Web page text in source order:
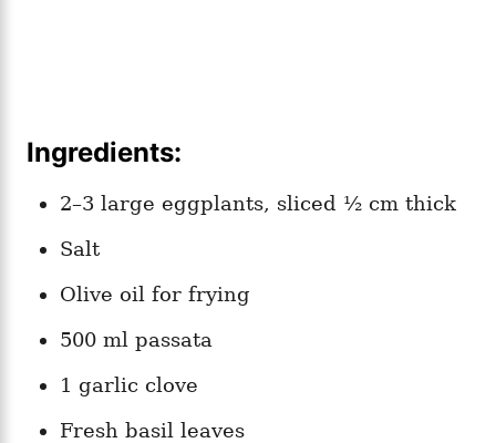
Ingredients:
2–3 large eggplants, sliced ½ cm thick
Salt
Olive oil for frying
500 ml passata
1 garlic clove
Fresh basil leaves